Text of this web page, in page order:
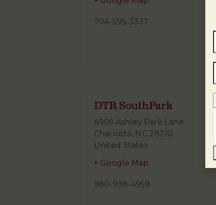
704-595-3337
DTR SouthPark
4905 Ashley Park Lane
Charlotte, NC 28210
United States
+ Google Map
980-938-4959